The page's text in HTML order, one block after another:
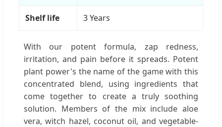
Shelf life 3 Years
With our potent formula, zap redness,
irritation, and pain before it spreads. Potent
plant power's the name of the game with this
concentrated blend, using ingredients that
come together to create a truly soothing
solution. Members of the mix include aloe
vera, witch hazel, coconut oil, and vegetable-